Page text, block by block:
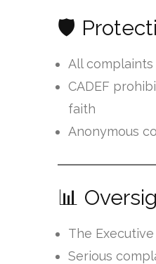
🛡️
All
CADEF
faith
Anonymous
📊
The
Serious